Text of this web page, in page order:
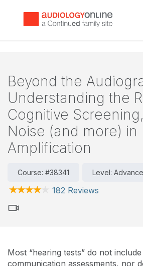
Beyond the
Understanding the
Cognitive
Noise (and more) in
Amplification
Course: #38341 Level:
182 Reviews
Most “hearing tests” do not
communication assessments, nor